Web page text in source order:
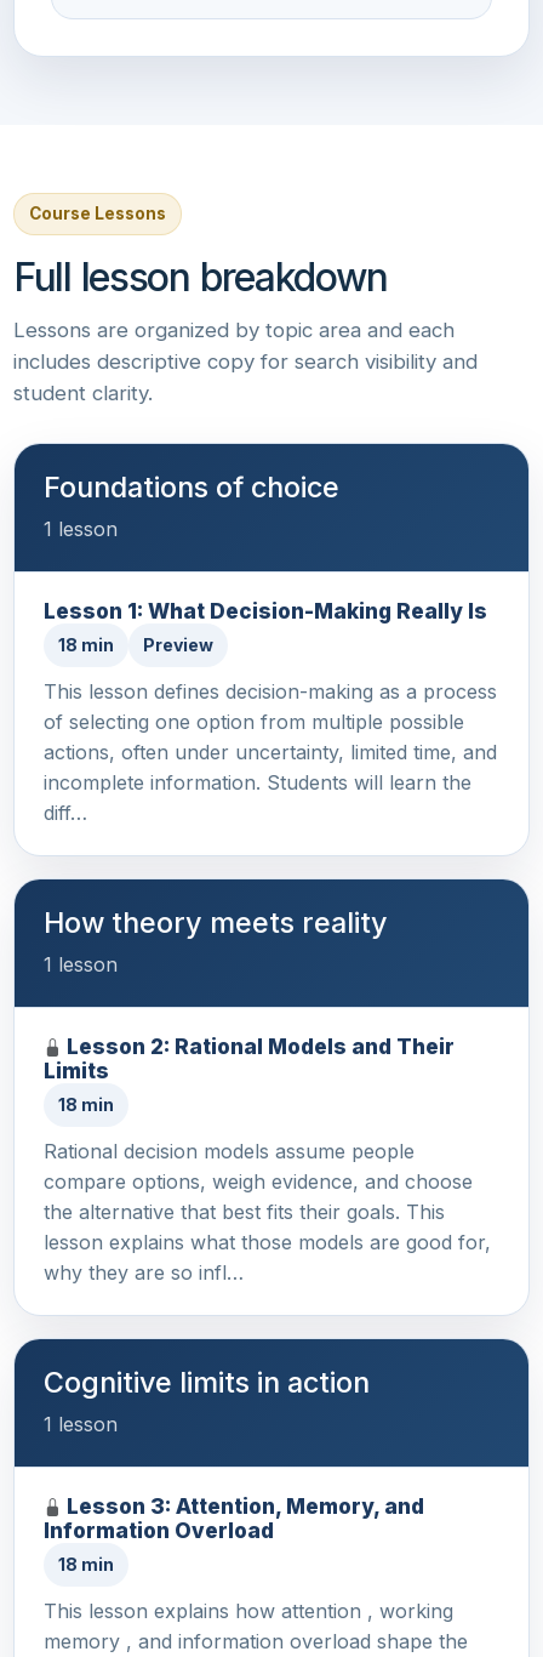
Course Lessons
Full lesson breakdown
Lessons are organized by topic area and each
includes descriptive copy for search visibility and
student clarity.
Foundations of choice
1 lesson
Lesson 1: What Decision-Making Really Is
18 min Preview
This lesson defines decision-making as a process
of selecting one option from multiple possible
actions, often under uncertainty, limited time, and
incomplete information. Students will learn the
diff…
How theory meets reality
1 lesson
Lesson 2: Rational Models and Their
Limits
18 min
Rational decision models assume people
compare options, weigh evidence, and choose
the alternative that best fits their goals. This
lesson explains what those models are good for,
why they are so infl…
Cognitive limits in action
1 lesson
Lesson 3: Attention, Memory, and
Information Overload
18 min
This lesson explains how attention , working
memory , and information overload shape the